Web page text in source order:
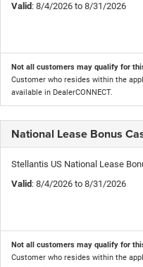
Valid : 8/4/2026 to 8/31/2026
Not all customers may qualify for
Customer who resides within the
available in DealerCONNECT.
National Lease Bonus
Stellantis US National Lease
Valid : 8/4/2026 to 8/31/2026
Not all customers may qualify for
Customer who resides within the